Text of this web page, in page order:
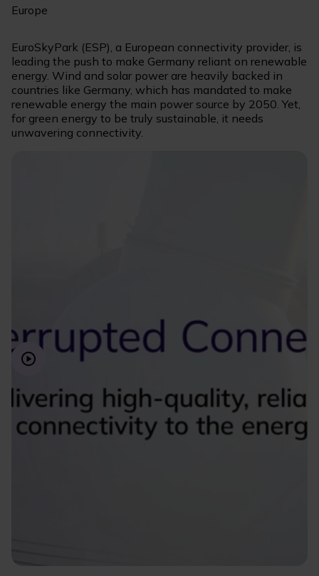
Europe
EuroSkyPark (ESP), a European connectivity provider, is
leading the push to make Germany reliant on renewable
energy. Wind and solar power are heavily backed in
countries like Germany, which has mandated to make
renewable energy the main power source by 2050. Yet,
for green energy to be truly sustainable, it needs
unwavering connectivity.